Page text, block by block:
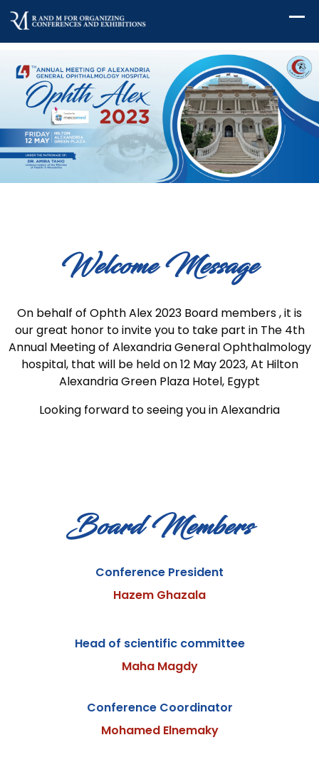
Welcome Message
On behalf of Ophth Alex 2023 Board members , it is
our great honor to invite you to take part in The 4th
Annual Meeting of Alexandria General Ophthalmology
hospital, that will be held on 12 May 2023, At Hilton
Alexandria Green Plaza Hotel, Egypt
Looking forward to seeing you in Alexandria
Board Members
Conference President
Hazem Ghazala
Head of scientific committee
Maha Magdy
Conference Coordinator
Mohamed Elnemaky